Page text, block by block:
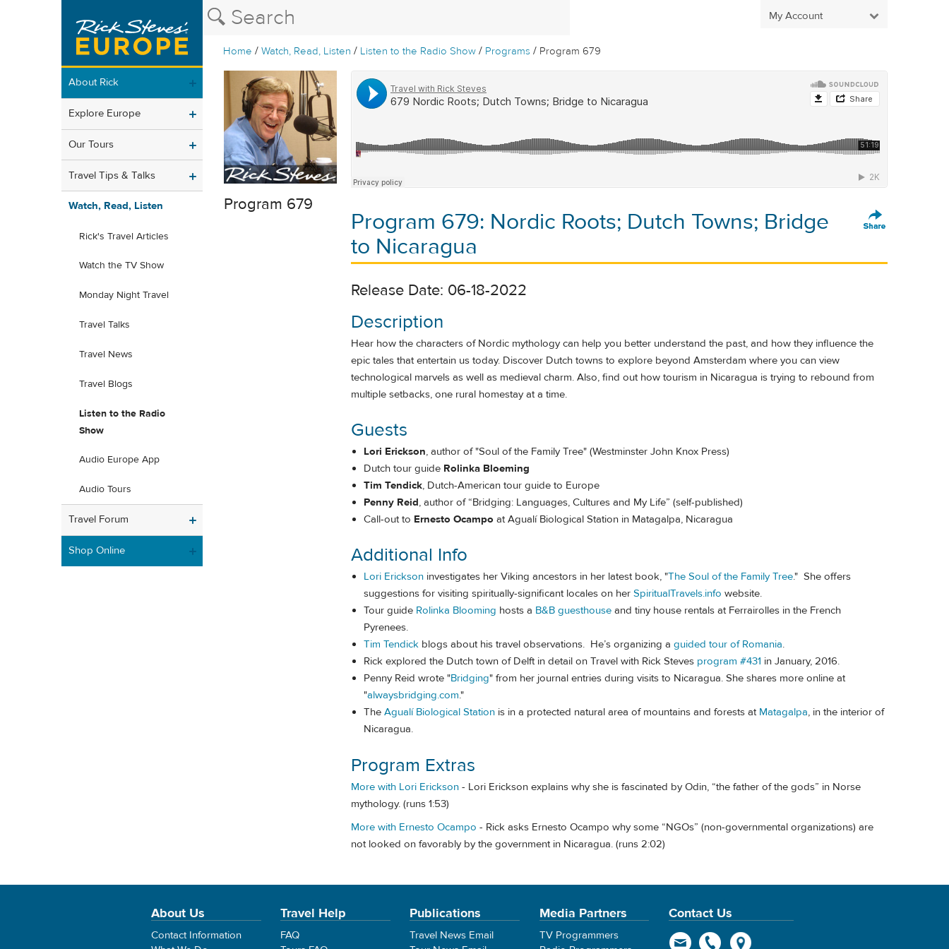
My Account
Home /Watch, Read, Listen / Listen to the Radio Show / Programs / Program 679
About Rick
Explore Europe
Our Tours
Travel Tips & Talks
Watch, Read, Listen
Rick's Travel Articles
Watch the TV Show
Monday Night Travel
Travel Talks
Travel News
Travel Blogs
Listen to the Radio
Show
Audio Europe App
Audio Tours
Travel Forum
Shop Online
Program 679
Program 679: Nordic Roots; Dutch Towns; Bridge
to Nicaragua
Release Date: 06-18-2022
Description
Hear how the characters of Nordic mythology can help you better understand the past, and how they influence the
epic tales that entertain us today. Discover Dutch towns to explore beyond Amsterdam where you can view
technological marvels as well as medieval charm. Also, find out how tourism in Nicaragua is trying to rebound from
multiple setbacks, one rural homestay at a time.
Guests
Lori Erickson, author of "Soul of the Family Tree" (Westminster John Knox Press)
Dutch tour guide Rolinka Bloeming
Tim Tendick, Dutch-American tour guide to Europe
Penny Reid, author of “Bridging: Languages, Cultures and My Life” (self-published)
Call-out to Ernesto Ocampo at Agualí Biological Station in Matagalpa, Nicaragua
Additional Info
Lori Erickson investigates her Viking ancestors in her latest book, "The Soul of the Family Tree." She offers
suggestions for visiting spiritually-significant locales on her SpiritualTravels.info website.
Tour guide Rolinka Blooming hosts a B&B guesthouse and tiny house rentals at Ferrairolles in the French
Pyrenees.
Tim Tendick blogs about his travel observations. He’s organizing a guided tour of Romania.
Rick explored the Dutch town of Delft in detail on Travel with Rick Steves program #431 in January, 2016.
Penny Reid wrote "Bridging" from her journal entries during visits to Nicaragua. She shares more online at
"alwaysbridging.com."
The Agualí Biological Station is in a protected natural area of mountains and forests at Matagalpa, in the interior of
Nicaragua.
Program Extras
More with Lori Erickson - Lori Erickson explains why she is fascinated by Odin, “the father of the gods” in Norse
mythology. (runs 1:53)
More with Ernesto Ocampo - Rick asks Ernesto Ocampo why some “NGOs” (non-governmental organizations) are
not looked on favorably by the government in Nicaragua. (runs 2:02)
About Us
Contact Information
Travel Help
FAQ
Publications
Travel News Email
Media Partners
TV Programmers
Contact Us